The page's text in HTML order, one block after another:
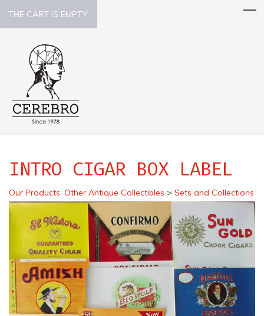
THE CART IS EMPTY.
INTRO CIGAR BOX LABEL
Our Products: Other Antique Collectibles > Sets and Collections